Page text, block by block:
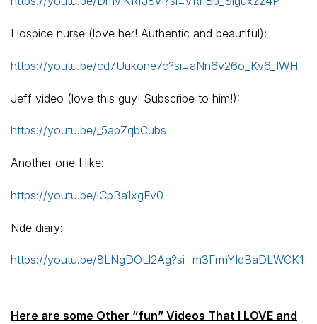
Hospice nurse (love her! Authentic and beautiful):
https://youtu.be/cd7Uukone7c?si=aNn6v26o_Kv6_IWH
Jeff video (love this guy! Subscribe to him!):
https://youtu.be/_5apZqbCubs
Another one I like:
https://youtu.be/lCpBa1xgFv0
Nde diary:
https://youtu.be/8LNgDOLl2Ag?si=m3FrmYIdBaDLWCK1
Here are some Other “fun” Videos That I LOVE and